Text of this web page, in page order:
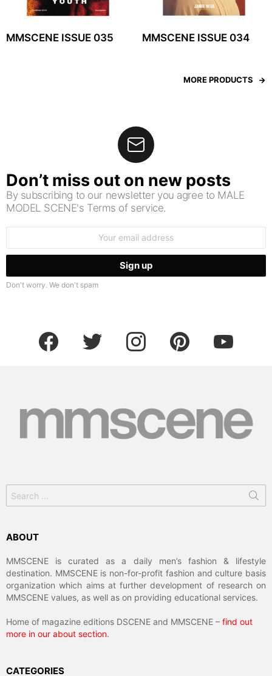
MMSCENE ISSUE 035 MMSCENE ISSUE 034
MORE PRODUCTS
Don’t miss out on new posts
By subscribing to our newsletter you agree to MALE
MODEL SCENE's Terms of service.
Don't worry. We don't spam
facebook twitter instagram pinterest youtube
for:
ABOUT
MMSCENE is curated as a daily men’s fashion & lifestyle
destination. MMSCENE is non-for-profit fashion and culture basis
organization which aims at further development of research on
MMSCENE values, as well as on providing educational services.
Home of magazine editions DSCENE and MMSCENE – find out
more in our about section.
CATEGORIES